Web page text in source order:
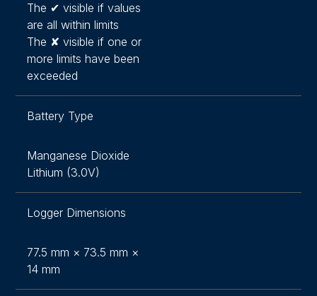
The ✔ visible if values
are all within limits
The ✘ visible if one or
more limits have been
exceeded
Battery Type
Manganese Dioxide
Lithium (3.0V)
Logger Dimensions
77.5 mm × 73.5 mm ×
14 mm